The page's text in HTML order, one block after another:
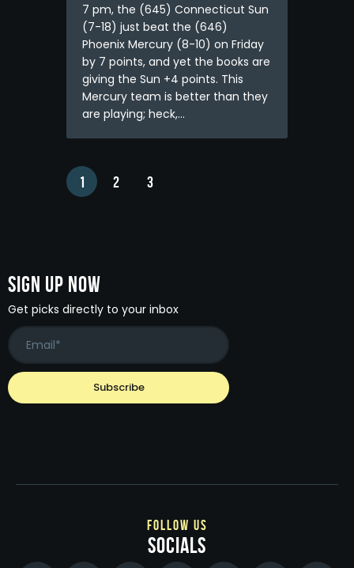
7 pm, the (645) Connecticut Sun
(7-18) just beat the (646)
Phoenix Mercury (8-10) on Friday
by 7 points, and yet the books are
giving the Sun +4 points. This
Mercury team is better than they
are playing; heck,…
1 2 3
Sign Up Now
Get picks directly to your inbox
follow us
socials